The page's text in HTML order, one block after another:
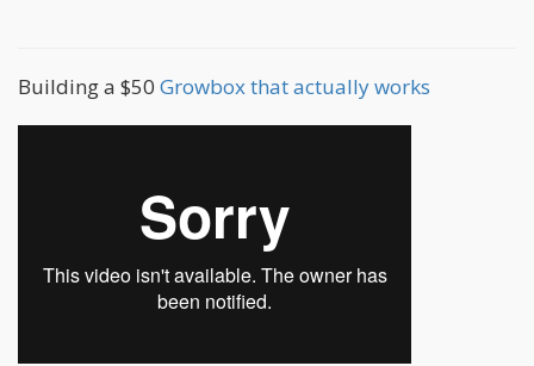
Building a $50 Growbox that actually works